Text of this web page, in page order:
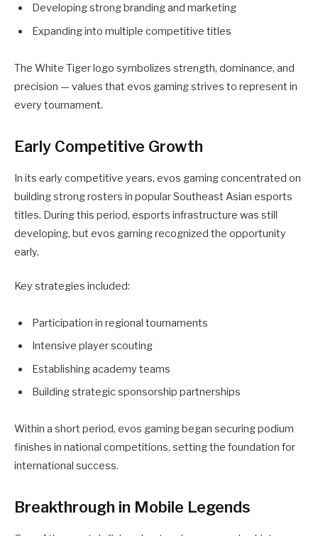
Developing strong branding and marketing
Expanding into multiple competitive titles
The White Tiger logo symbolizes strength, dominance, and
precision — values that evos gaming strives to represent in
every tournament.
Early Competitive Growth
In its early competitive years, evos gaming concentrated on
building strong rosters in popular Southeast Asian esports
titles. During this period, esports infrastructure was still
developing, but evos gaming recognized the opportunity
early.
Key strategies included:
Participation in regional tournaments
Intensive player scouting
Establishing academy teams
Building strategic sponsorship partnerships
Within a short period, evos gaming began securing podium
finishes in national competitions, setting the foundation for
international success.
Breakthrough in Mobile Legends